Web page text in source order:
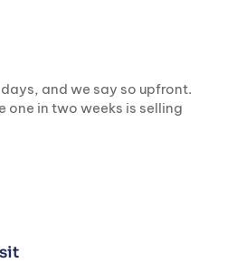
and we say so upfront.
one in two weeks is selling